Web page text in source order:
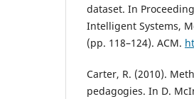
dataset. In
Intelligent Systems,
(pp. 118–124). ACM.
Carter, R. (2010).
pedagogies. In D.